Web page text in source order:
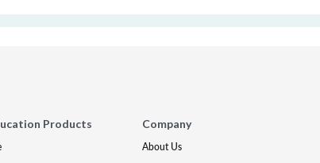
Products
Company
About Us